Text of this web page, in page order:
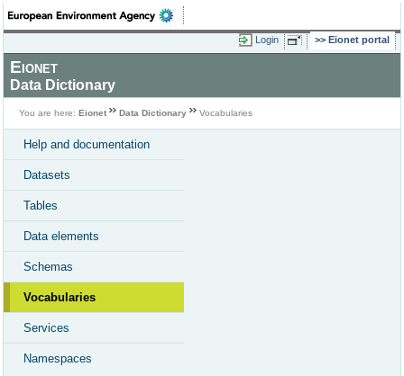
Login Eionet portal
Eionet
Data Dictionary
You are here: Eionet Data Dictionary Vocabularies
Help and documentation
Datasets
Tables
Data elements
Schemas
Vocabularies
Services
Namespaces